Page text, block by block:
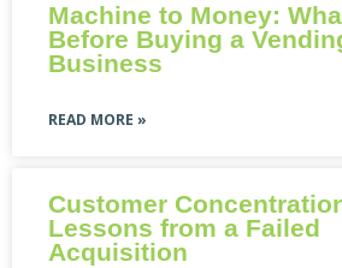
Machine to Money:
Before Buying a
Business
READ MORE »
Customer
Lessons from a Failed
Acquisition